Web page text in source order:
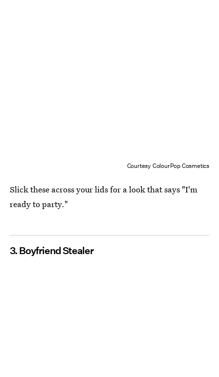
Courtesy ColourPop Cosmetics
Slick these across your lids for a look that says "I'm
ready to party."
3. Boyfriend Stealer